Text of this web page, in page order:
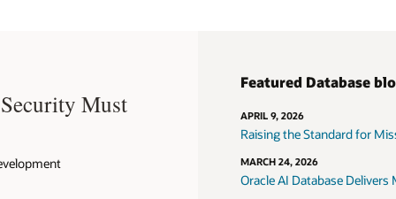
Must
Featured Database
APRIL 9, 2026
Raising the Standard for
MARCH 24, 2026
Oracle AI Database